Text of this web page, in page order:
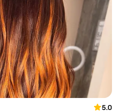
5.0